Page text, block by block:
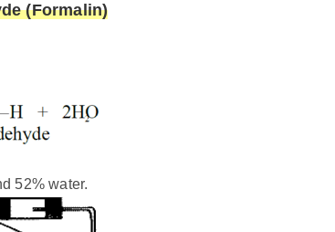
(Formalin)
52% water.